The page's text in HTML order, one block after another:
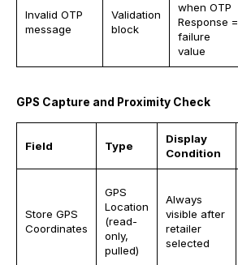
Invalid OTP
message
Validation
block
when OTP
Response =
failure
value
GPS Capture and Proximity Check
Field Type
Display
Condition
Store GPS
Coordinates
GPS
Location
(read-
only,
pulled)
Always
visible after
retailer
selected